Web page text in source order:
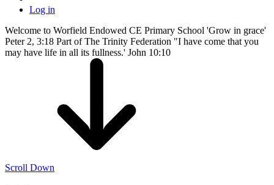
Log in
Welcome to Worfield Endowed CE Primary School 'Grow in grace'
Peter 2, 3:18 Part of The Trinity Federation "I have come that you
may have life in all its fullness.' John 10:10
Scroll Down